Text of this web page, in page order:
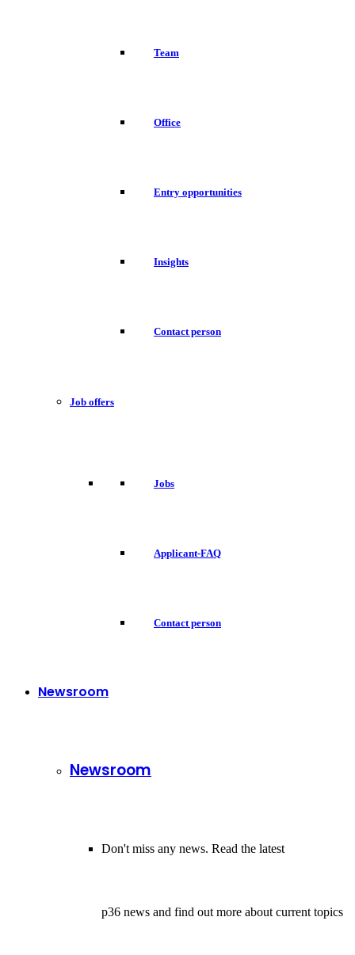
Team
Office
Entry opportunities
Insights
Contact person
Job offers
Jobs
Applicant-FAQ
Contact person
Newsroom
Newsroom
Don't miss any news. Read the latest
p36 news and find out more about current topics